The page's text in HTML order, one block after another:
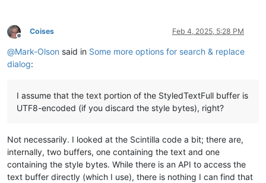
Offline
Coises Feb 4, 2025, 5:28 PM
@Mark-Olson said in Some more options for search & replace
dialog:
I assume that the text portion of the StyledTextFull buffer is
UTF8-encoded (if you discard the style bytes), right?
Not necessarily. I looked at the Scintilla code a bit; there are,
internally, two buffers, one containing the text and one
containing the style bytes. While there is an API to access the
text buffer directly (which I use), there is nothing I can find that